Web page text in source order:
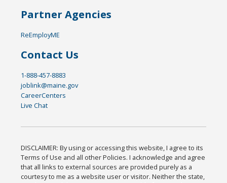
Partner Agencies
ReEmployME
Contact Us
1-888-457-8883
joblink@maine.gov
CareerCenters
Live Chat
DISCLAIMER: By using or accessing this website, I agree to its
Terms of Use and all other Policies. I acknowledge and agree
that all links to external sources are provided purely as a
courtesy to me as a website user or visitor. Neither the state,